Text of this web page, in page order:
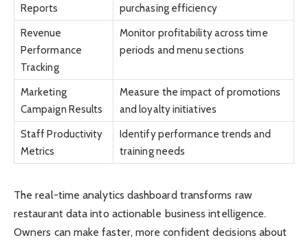
Reports
purchasing efficiency
Revenue
Performance
Tracking
Monitor profitability across time
periods and menu sections
Marketing
Campaign Results
Measure the impact of promotions
and loyalty initiatives
Staff Productivity
Metrics
Identify performance trends and
training needs
The real-time analytics dashboard transforms raw
restaurant data into actionable business intelligence.
Owners can make faster, more confident decisions about